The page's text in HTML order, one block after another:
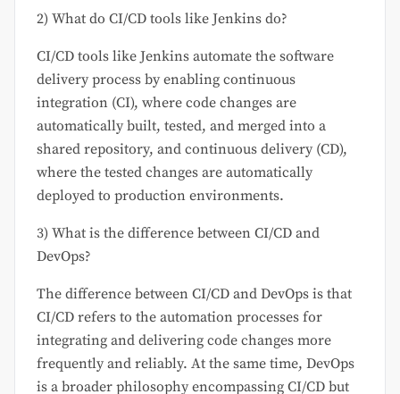
2) What do CI/CD tools like Jenkins do?
CI/CD tools like Jenkins automate the software
delivery process by enabling continuous
integration (CI), where code changes are
automatically built, tested, and merged into a
shared repository, and continuous delivery (CD),
where the tested changes are automatically
deployed to production environments.
3) What is the difference between CI/CD and
DevOps?
The difference between CI/CD and DevOps is that
CI/CD refers to the automation processes for
integrating and delivering code changes more
frequently and reliably. At the same time, DevOps
is a broader philosophy encompassing CI/CD but